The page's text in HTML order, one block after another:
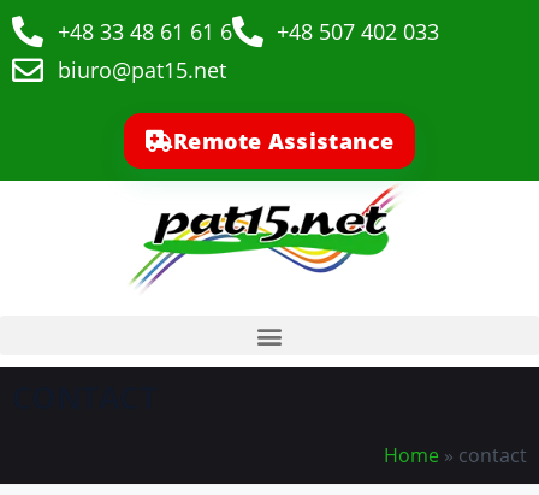
+48 33 48 61 61 6
+48 507 402 033
biuro@pat15.net
Remote Assistance
Home » contact